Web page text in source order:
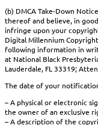
(b) DMCA Take-Down
thereof and believe, in
infringe upon your
Digital Millennium Copyright
following information in
at National Black
Lauderdale, FL 33319;
The date of your
– A physical or electronic
the owner of an exclusive
– A description of the